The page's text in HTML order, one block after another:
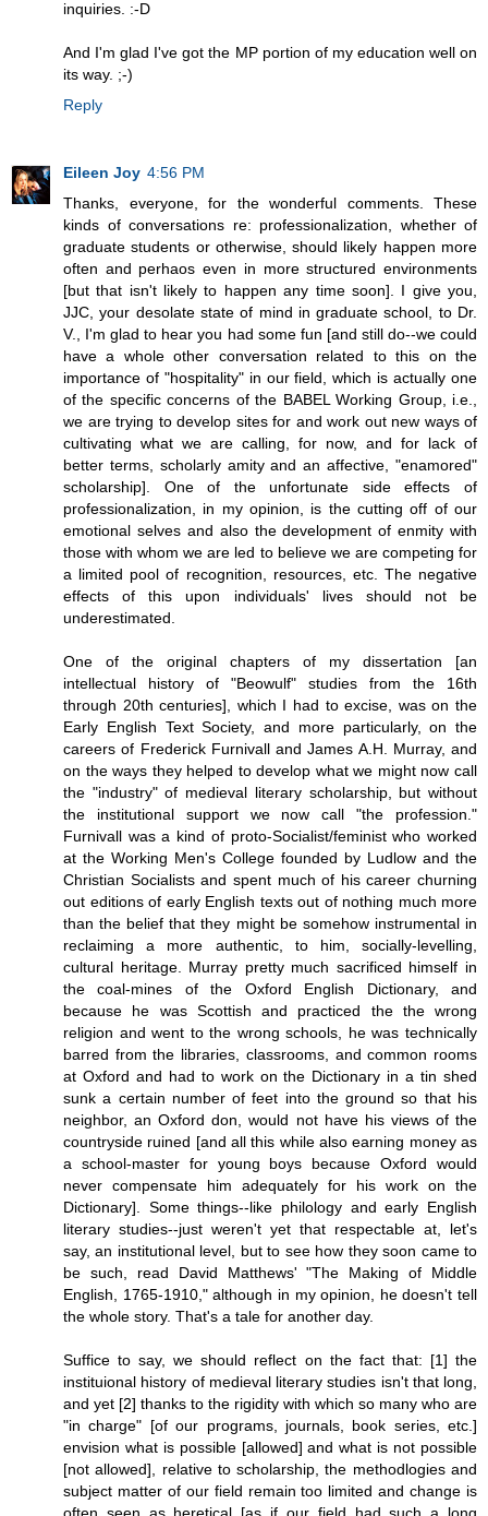
inquiries. :-D
And I'm glad I've got the MP portion of my education well on
its way. ;-)
Reply
Eileen Joy 4:56 PM
Thanks, everyone, for the wonderful comments. These
kinds of conversations re: professionalization, whether of
graduate students or otherwise, should likely happen more
often and perhaos even in more structured environments
[but that isn't likely to happen any time soon]. I give you,
JJC, your desolate state of mind in graduate school, to Dr.
V., I'm glad to hear you had some fun [and still do--we could
have a whole other conversation related to this on the
importance of "hospitality" in our field, which is actually one
of the specific concerns of the BABEL Working Group, i.e.,
we are trying to develop sites for and work out new ways of
cultivating what we are calling, for now, and for lack of
better terms, scholarly amity and an affective, "enamored"
scholarship]. One of the unfortunate side effects of
professionalization, in my opinion, is the cutting off of our
emotional selves and also the development of enmity with
those with whom we are led to believe we are competing for
a limited pool of recognition, resources, etc. The negative
effects of this upon individuals' lives should not be
underestimated.
One of the original chapters of my dissertation [an
intellectual history of "Beowulf" studies from the 16th
through 20th centuries], which I had to excise, was on the
Early English Text Society, and more particularly, on the
careers of Frederick Furnivall and James A.H. Murray, and
on the ways they helped to develop what we might now call
the "industry" of medieval literary scholarship, but without
the institutional support we now call "the profession."
Furnivall was a kind of proto-Socialist/feminist who worked
at the Working Men's College founded by Ludlow and the
Christian Socialists and spent much of his career churning
out editions of early English texts out of nothing much more
than the belief that they might be somehow instrumental in
reclaiming a more authentic, to him, socially-levelling,
cultural heritage. Murray pretty much sacrificed himself in
the coal-mines of the Oxford English Dictionary, and
because he was Scottish and practiced the the wrong
religion and went to the wrong schools, he was technically
barred from the libraries, classrooms, and common rooms
at Oxford and had to work on the Dictionary in a tin shed
sunk a certain number of feet into the ground so that his
neighbor, an Oxford don, would not have his views of the
countryside ruined [and all this while also earning money as
a school-master for young boys because Oxford would
never compensate him adequately for his work on the
Dictionary]. Some things--like philology and early English
literary studies--just weren't yet that respectable at, let's
say, an institutional level, but to see how they soon came to
be such, read David Matthews' "The Making of Middle
English, 1765-1910," although in my opinion, he doesn't tell
the whole story. That's a tale for another day.
Suffice to say, we should reflect on the fact that: [1] the
instituional history of medieval literary studies isn't that long,
and yet [2] thanks to the rigidity with which so many who are
"in charge" [of our programs, journals, book series, etc.]
envision what is possible [allowed] and what is not possible
[not allowed], relative to scholarship, the methodlogies and
subject matter of our field remain too limited and change is